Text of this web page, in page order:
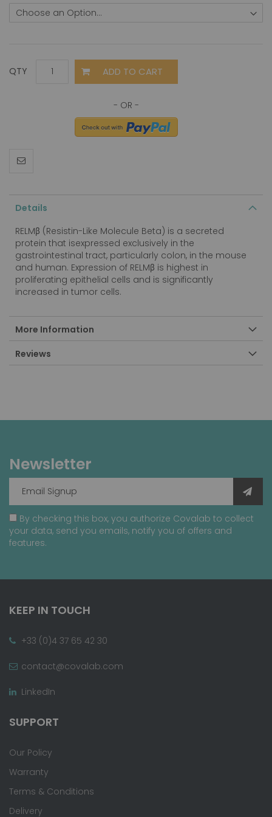
QTY ADD TO CART
Details
RELMβ (Resistin-Like Molecule Beta) is a secreted
protein that isexpressed exclusively in the
gastrointestinal tract, particularly colon, in the mouse
and human. Expression of RELMβ is highest in
proliferating epithelial cells and is significantly
increased in tumor cells.
More Information
Reviews
Newsletter
By checking this box, you authorize Covalab to collect
your data, send you emails, notify you of offers and
features.
KEEP IN TOUCH
+33 (0)4 37 65 42 30
contact@covalab.com
LinkedIn
SUPPORT
Our Policy
Warranty
Terms & Conditions
Delivery